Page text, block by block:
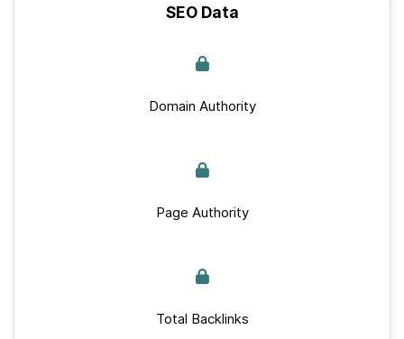
SEO Data
Domain Authority
Page Authority
Total Backlinks